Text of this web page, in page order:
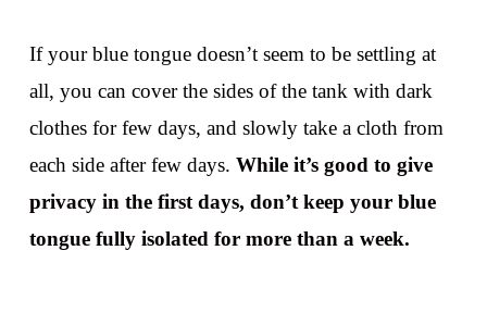
If your blue tongue doesn’t seem to be settling at
all, you can cover the sides of the tank with dark
clothes for few days, and slowly take a cloth from
each side after few days. While it’s good to give
privacy in the first days, don’t keep your blue
tongue fully isolated for more than a week.